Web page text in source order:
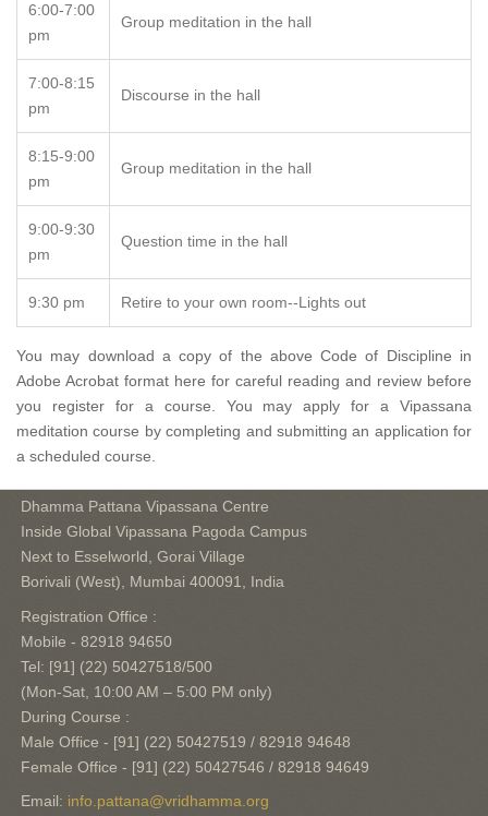
6:00-7:00
pm
Group meditation in the hall
7:00-8:15
pm
Discourse in the hall
8:15-9:00
pm
Group meditation in the hall
9:00-9:30
pm
Question time in the hall
9:30 pm Retire to your own room--Lights out
You may download a copy of the above Code of Discipline in
Adobe Acrobat format here for careful reading and review before
you register for a course. You may apply for a Vipassana
meditation course by completing and submitting an application for
a scheduled course.
Dhamma Pattana Vipassana Centre
Inside Global Vipassana Pagoda Campus
Next to Esselworld, Gorai Village
Borivali (West), Mumbai 400091, India
Registration Office :
Mobile - 82918 94650
Tel: [91] (22) 50427518/500
(Mon-Sat, 10:00 AM – 5:00 PM only)
During Course :
Male Office - [91] (22) 50427519 / 82918 94648
Female Office - [91] (22) 50427546 / 82918 94649
Email: info.pattana@vridhamma.org